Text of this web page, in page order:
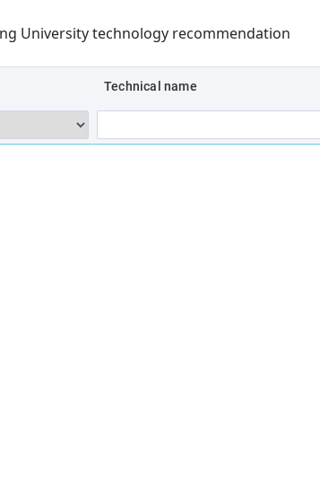
University technology recommendation
Technical name